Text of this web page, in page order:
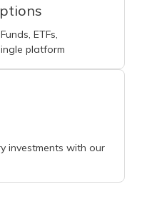
ETFs,
platform
investments with our